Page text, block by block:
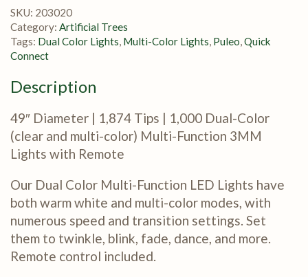
SKU: 203020
Category: Artificial Trees
Tags: Dual Color Lights, Multi-Color Lights, Puleo,Quick
Connect
Description
49″ Diameter | 1,874 Tips | 1,000 Dual-Color
(clear and multi-color) Multi-Function 3MM
Lights with Remote
Our Dual Color Multi-Function LED Lights have
both warm white and multi-color modes, with
numerous speed and transition settings. Set
them to twinkle, blink, fade, dance, and more.
Remote control included.